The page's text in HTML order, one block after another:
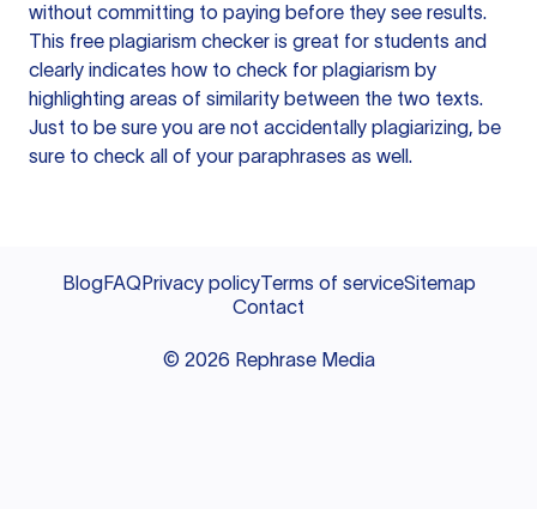
without committing to paying before they see results.
This free plagiarism checker is great for students and
clearly indicates how to check for plagiarism by
highlighting areas of similarity between the two texts.
Just to be sure you are not accidentally plagiarizing, be
sure to check all of your paraphrases as well.
BlogFAQPrivacy policyTerms of serviceSitemap
Contact
© 2026 Rephrase Media